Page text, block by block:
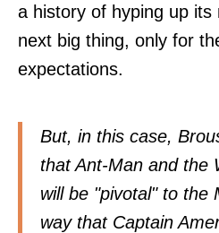
a history of hyping up its
next big thing, only for
expectations.
But, in this case,
that Ant-Man and the
will be "pivotal" to the
way that Captain